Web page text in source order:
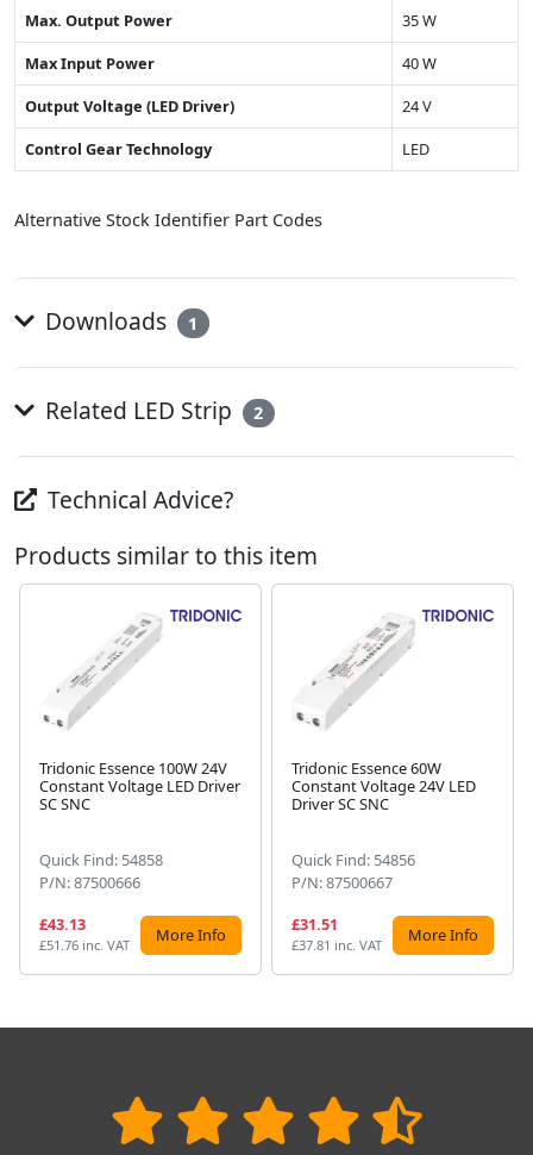
Max. Output Power
35 W
Max Input Power
40 W
Output Voltage (LED Driver)
24 V
Control Gear Technology
LED
Alternative Stock Identifier Part Codes
Downloads 1
Related LED Strip 2
Technical Advice?
Products similar to this item
Tridonic Essence 100W 24V
Constant Voltage LED Driver
SC SNC
Quick Find: 54858
P/N: 87500666
£43.13
£51.76 inc. VAT More Info
Tridonic Essence 60W
Constant Voltage 24V LED
Driver SC SNC
Quick Find: 54856
P/N: 87500667
£31.51
£37.81 inc. VAT More Info